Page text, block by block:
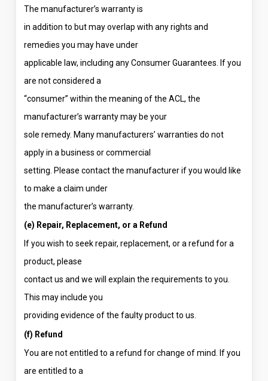
The manufacturer’s warranty is
in addition to but may overlap with any rights and
remedies you may have under
applicable law, including any Consumer Guarantees. If you
are not considered a
“consumer” within the meaning of the ACL, the
manufacturer’s warranty may be your
sole remedy. Many manufacturers’ warranties do not
apply in a business or commercial
setting. Please contact the manufacturer if you would like
to make a claim under
the manufacturer’s warranty.
(e) Repair, Replacement, or a Refund
If you wish to seek repair, replacement, or a refund for a
product, please
contact us and we will explain the requirements to you.
This may include you
providing evidence of the faulty product to us.
(f) Refund
You are not entitled to a refund for change of mind. If you
are entitled to a